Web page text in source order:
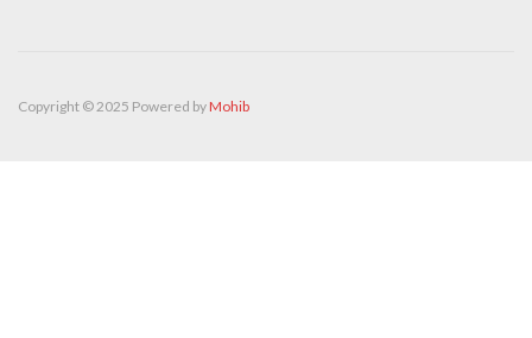
Copyright © 2025 Powered byMohib